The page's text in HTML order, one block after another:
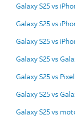
Galaxy S25 vs
Galaxy S25 vs
Galaxy S25 vs
Galaxy S25 vs
Galaxy S25 vs Pixel
Galaxy S25 vs
Galaxy S25 vs